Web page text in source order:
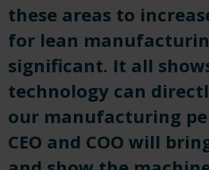
these areas to
for lean
significant. It all
technology can
our manufacturing
CEO and COO will